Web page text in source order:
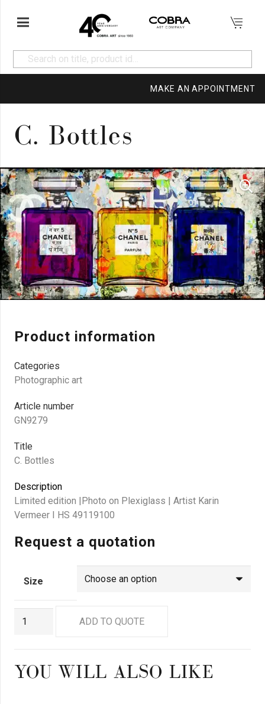
MAKE AN APPOINTMENT
C. Bottles
Product information
Categories
Photographic art
Article number
GN9279
Title
C. Bottles
Description
Limited edition |Photo on Plexiglass | Artist Karin
Vermeer I HS 49119100
Request a quotation
Size
ADD TO QUOTE
YOU WILL ALSO LIKE